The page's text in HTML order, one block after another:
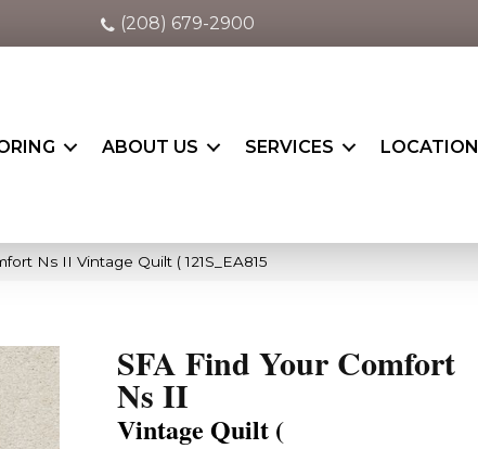
(208) 679-2900
ABOUT US SERVICES LOCATION
Ns II Vintage Quilt ( 121S_EA815
SFA Find Your Comfort
Ns II
Vintage Quilt (